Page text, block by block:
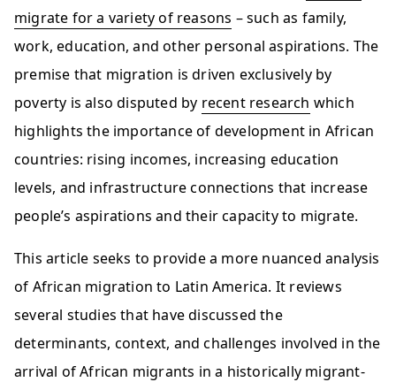
migrate for a variety of reasons – such as family,
work, education, and other personal aspirations. The
premise that migration is driven exclusively by
poverty is also disputed by recent research which
highlights the importance of development in African
countries: rising incomes, increasing education
levels, and infrastructure connections that increase
people’s aspirations and their capacity to migrate.
This article seeks to provide a more nuanced analysis
of African migration to Latin America. It reviews
several studies that have discussed the
determinants, context, and challenges involved in the
arrival of African migrants in a historically migrant-